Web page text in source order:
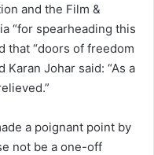
and the Film &
“for spearheading this
that “doors of freedom
Johar said: “As a
a poignant point by
not be a one-off